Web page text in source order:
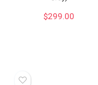
$299.00